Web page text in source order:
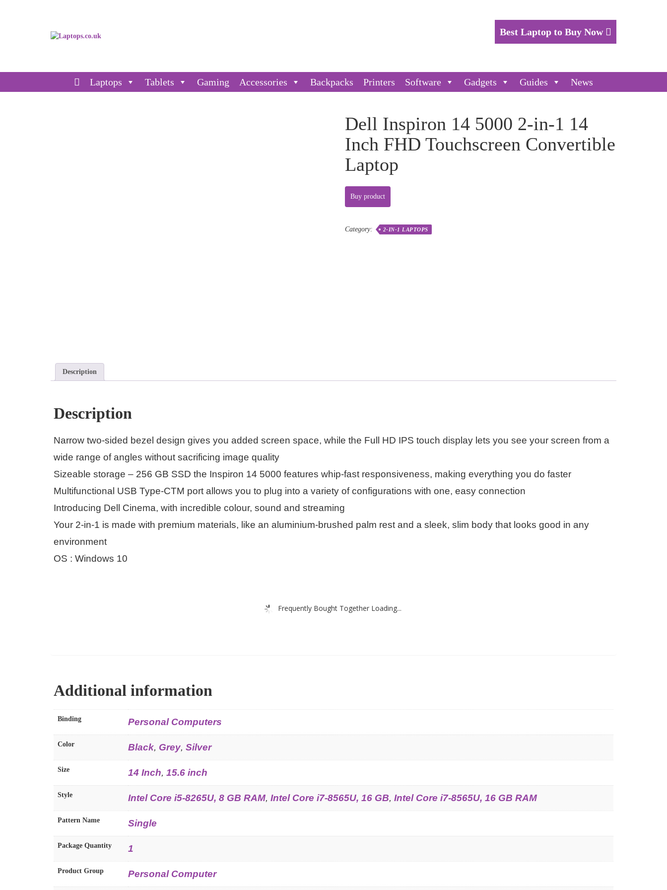
Best Laptop to Buy Now
Laptops Tablets Gaming Accessories Backpacks Printers Software Gadgets Guides News
Dell Inspiron 14 5000 2-in-1 14
Inch FHD Touchscreen Convertible
Laptop
Buy product
Category: 2-IN-1 LAPTOPS
Description
Description
Narrow two-sided bezel design gives you added screen space, while the Full HD IPS touch display lets you see your screen from a
wide range of angles without sacrificing image quality
Sizeable storage – 256 GB SSD the Inspiron 14 5000 features whip-fast responsiveness, making everything you do faster
Multifunctional USB Type-CTM port allows you to plug into a variety of configurations with one, easy connection
Introducing Dell Cinema, with incredible colour, sound and streaming
Your 2-in-1 is made with premium materials, like an aluminium-brushed palm rest and a sleek, slim body that looks good in any
environment
OS : Windows 10
Frequently Bought Together Loading...
Additional information
Binding Personal Computers
Color Black, Grey, Silver
Size 14 Inch, 15.6 inch
Style Intel Core i5-8265U, 8 GB RAM, Intel Core i7-8565U, 16 GB, Intel Core i7-8565U, 16 GB RAM
Pattern Name Single
Package Quantity 1
Product Group Personal Computer